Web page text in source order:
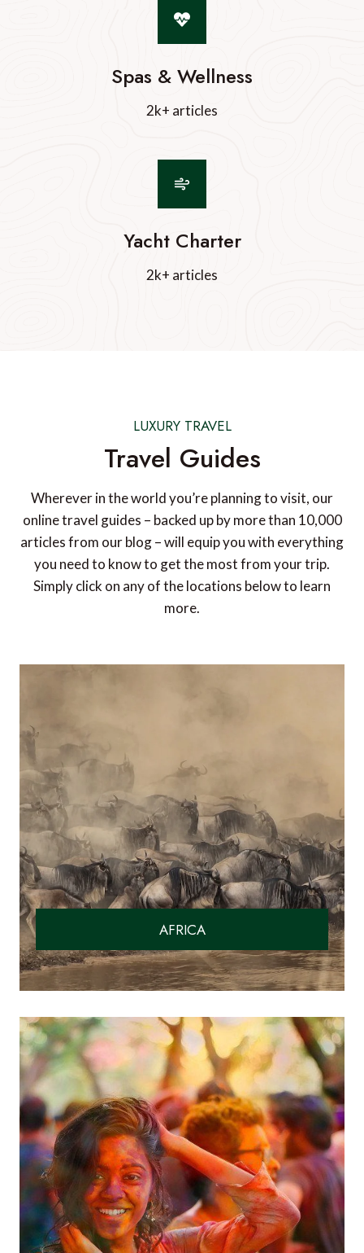
Spas & Wellness
2k+ articles
Yacht Charter
2k+ articles
LUXURY TRAVEL
Travel Guides
Wherever in the world you’re planning to visit, our
online travel guides – backed up by more than 10,000
articles from our blog – will equip you with everything
you need to know to get the most from your trip.
Simply click on any of the locations below to learn
more.
AFRICA